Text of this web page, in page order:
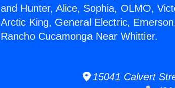
and Hunter, Alice, Sophia, OLMO,
Arctic King, General Electric,
Rancho Cucamonga Near Whittier.
15041 Calvert